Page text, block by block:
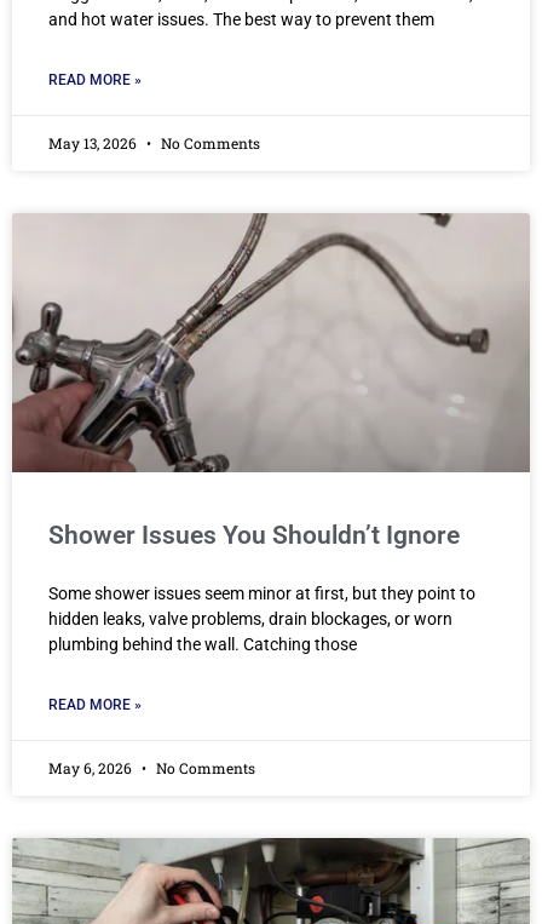
and hot water issues. The best way to prevent them
READ MORE »
May 13, 2026 No Comments
Shower Issues You Shouldn’t Ignore
Some shower issues seem minor at first, but they point to
hidden leaks, valve problems, drain blockages, or worn
plumbing behind the wall. Catching those
READ MORE »
May 6, 2026 No Comments